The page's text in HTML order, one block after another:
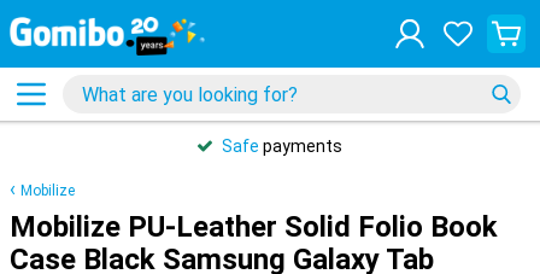
Safe payments
Mobilize
Mobilize PU-Leather Solid Folio Book
Case Black Samsung Galaxy Tab